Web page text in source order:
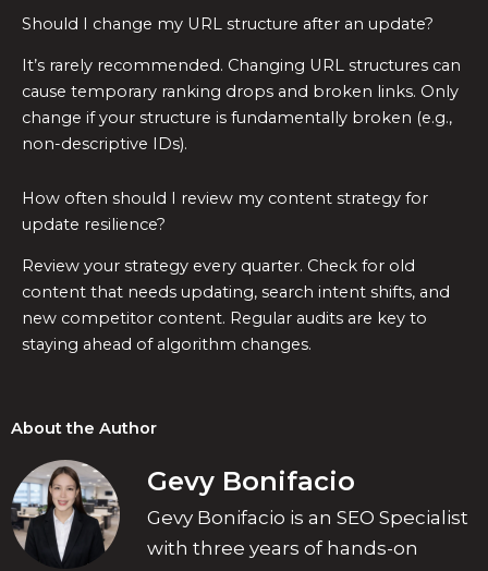
Should I change my URL structure after an update?
It’s rarely recommended. Changing URL structures can
cause temporary ranking drops and broken links. Only
change if your structure is fundamentally broken (e.g.,
non-descriptive IDs).
How often should I review my content strategy for
update resilience?
Review your strategy every quarter. Check for old
content that needs updating, search intent shifts, and
new competitor content. Regular audits are key to
staying ahead of algorithm changes.
About the Author
Gevy Bonifacio
Gevy Bonifacio is an SEO Specialist
with three years of hands-on